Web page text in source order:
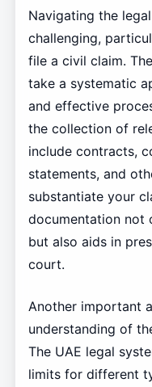
Navigating the
challenging,
file a civil claim.
take a systematic
and effective
the collection of
include contracts,
statements, and
substantiate your
documentation not
but also aids in
court.
Another important
understanding of
The UAE legal
limits for different